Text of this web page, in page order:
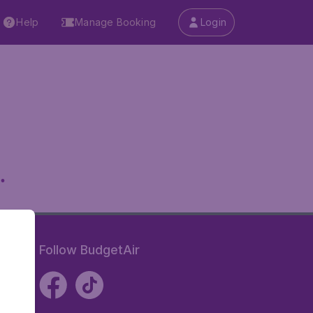
Help Manage Booking Login
Follow BudgetAir